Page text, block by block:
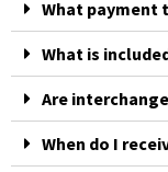
What payment
What is
Are
When do I